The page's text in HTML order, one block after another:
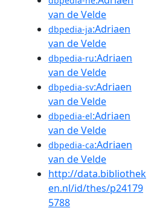
van de Velde
dbpedia-ja:Adriaen
van de Velde
dbpedia-ru:Adriaen
van de Velde
dbpedia-sv:Adriaen
van de Velde
dbpedia-el:Adriaen
van de Velde
dbpedia-ca:Adriaen
van de Velde
http://data.bibliothek
en.nl/id/thes/p24179
5788